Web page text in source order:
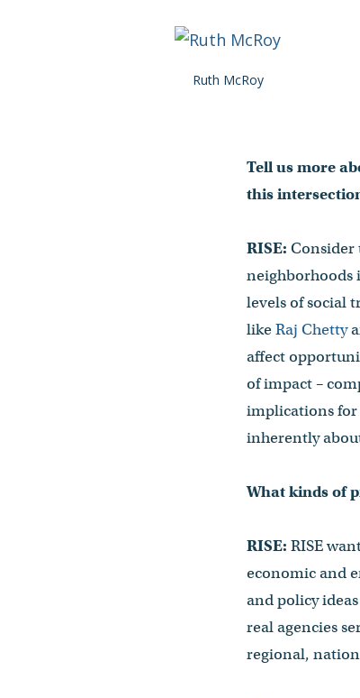
Ruth McRoy
Tell us more
this
RISE: Consider
neighborhoods
levels of social
likeRaj Chetty
affect
of impact –
implications for
inherently
What kinds of
RISE: RISE
economic and
and policy
real agencies
regional,